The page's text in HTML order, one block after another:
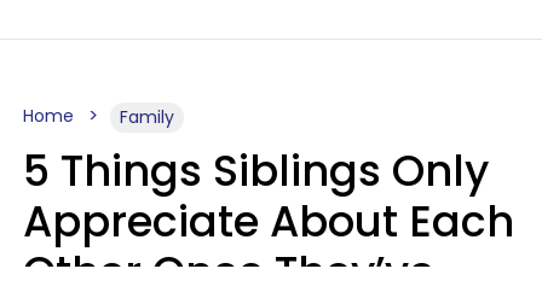
Home Family
5 Things Siblings Only
Appreciate About Each
Other Once They’ve